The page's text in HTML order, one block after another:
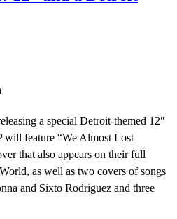
a special Detroit-themed 12″
will feature “We Almost Lost
that also appears on their full
as well as two covers of songs
and Sixto Rodriguez and three